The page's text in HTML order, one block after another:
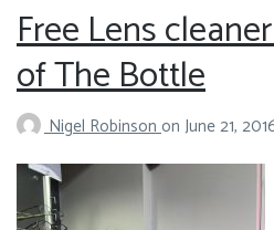
Free Lens
of The Bottle
Nigel Robinsonon June 21,